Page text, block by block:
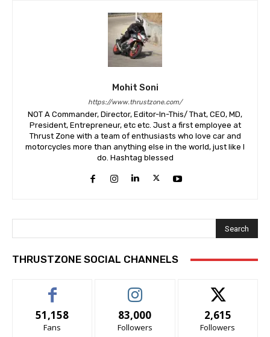
Mohit Soni
https://www.thrustzone.com/
NOT A Commander, Director, Editor-In-This/ That, CEO, MD,
President, Entrepreneur, etc etc. Just a first employee at
Thrust Zone with a team of enthusiasts who love car and
motorcycles more than anything else in the world, just like I
do. Hashtag blessed
Search
THRUSTZONE SOCIAL CHANNELS
51,158
Fans
83,000
Followers
2,615
Followers